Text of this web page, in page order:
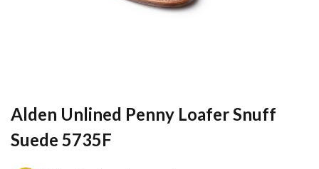
Alden Unlined Penny Loafer Snuff
Suede 5735F